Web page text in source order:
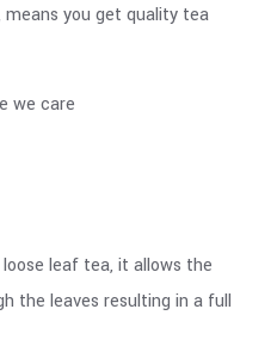
means you get quality tea
we care
leaf tea, it allows the
the leaves resulting in a full